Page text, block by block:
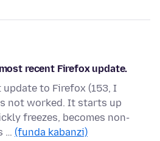
recent Firefox update.
to Firefox (153, I
not worked. It starts up
freezes, becomes non-
… (funda kabanzi)